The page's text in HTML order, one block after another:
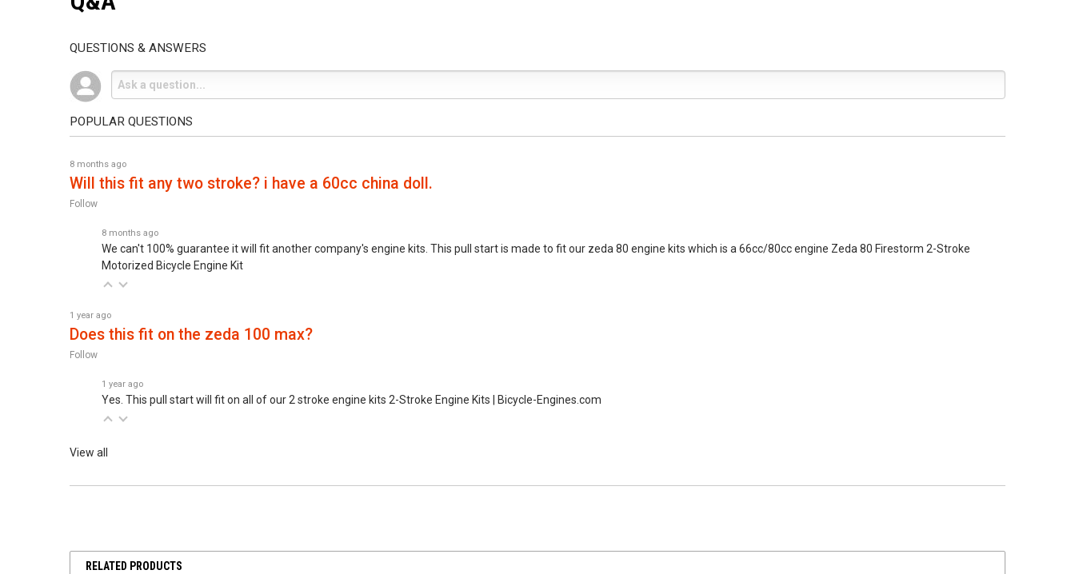
QUESTIONS & ANSWERS
POPULAR QUESTIONS
8 months ago
will this fit any two stroke? i have a 60cc china doll.
Follow
8 months ago
We can't 100% guarantee it will fit another company's engine kits. This pull start is made to fit our zeda 80 engine kits which is a 66cc/80cc engine Zeda 80 Firestorm 2-Stroke
Motorized Bicycle Engine Kit
1 year ago
does this fit on the zeda 100 max?
Follow
1 year ago
Yes. This pull start will fit on all of our 2 stroke engine kits 2-Stroke Engine Kits | Bicycle-Engines.com
View all
RELATED PRODUCTS